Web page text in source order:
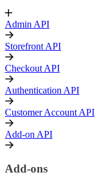
Admin API
Storefront API
Checkout API
Authentication API
Customer Account API
Add-on API
Add-ons